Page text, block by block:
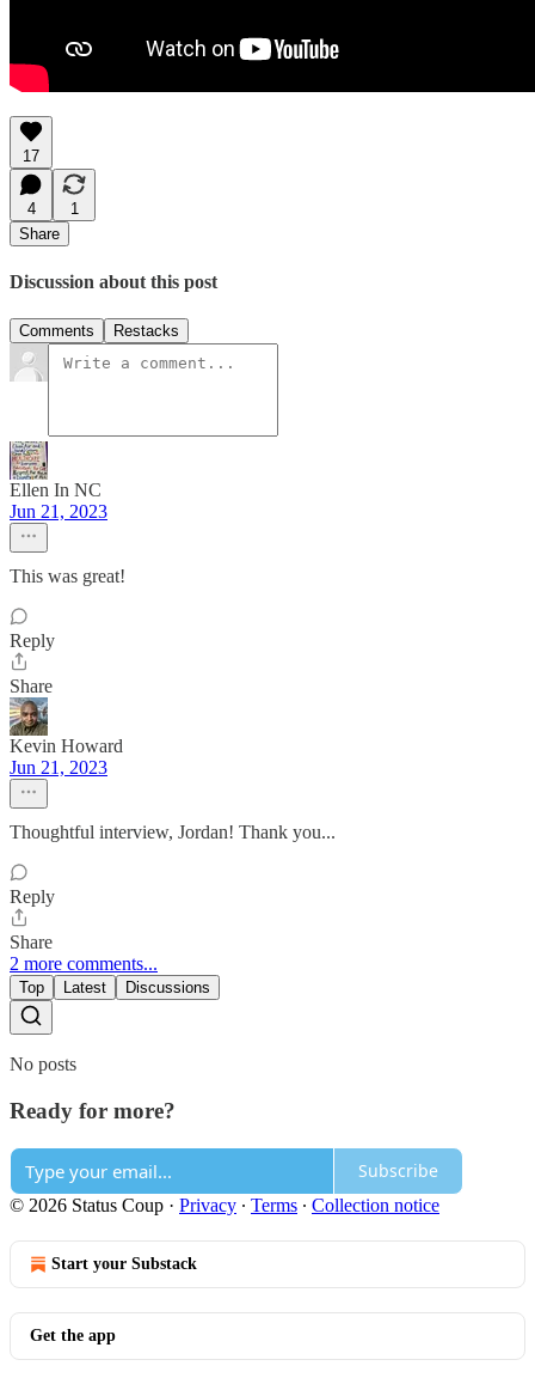
17
4
1
Share
Discussion about this post
Comments Restacks
Ellen In NC
Jun 21, 2023
This was great!
Reply
Share
Kevin Howard
Jun 21, 2023
Thoughtful interview, Jordan! Thank you...
Reply
Share
2 more comments...
Top Latest Discussions
No posts
Ready for more?
Subscribe
© 2026 Status Coup · Privacy ∙ Terms ∙ Collection notice
Start your Substack
Get the app